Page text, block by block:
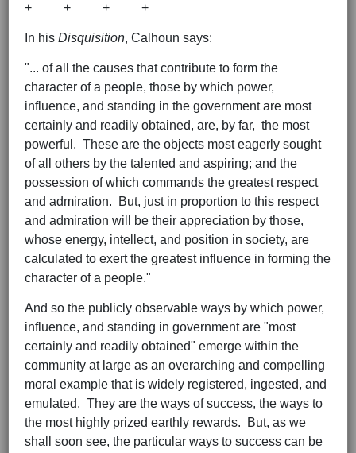
+ + + +
In his Disquisition, Calhoun says:
"... of all the causes that contribute to form the
character of a people, those by which power,
influence, and standing in the government are most
certainly and readily obtained, are, by far, the most
powerful. These are the objects most eagerly sought
of all others by the talented and aspiring; and the
possession of which commands the greatest respect
and admiration. But, just in proportion to this respect
and admiration will be their appreciation by those,
whose energy, intellect, and position in society, are
calculated to exert the greatest influence in forming the
character of a people."
And so the publicly observable ways by which power,
influence, and standing in government are "most
certainly and readily obtained" emerge within the
community at large as an overarching and compelling
moral example that is widely registered, ingested, and
emulated. They are the ways of success, the ways to
the most highly prized earthly rewards. But, as we
shall soon see, the particular ways to success can be